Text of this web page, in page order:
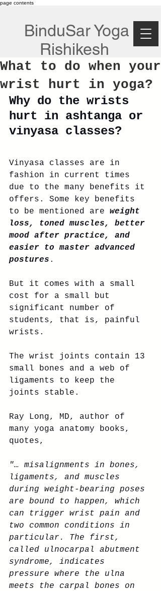
page contents
BinduSar Yoga
Rishikesh
What to do when your
wrist hurt in yoga?
Why do the wrists
hurt in ashtanga or
vinyasa classes?
Vinyasa classes are in
fashion in current times
due to the many benefits it
offers. Some key benefits
to be mentioned are weight
loss, toned muscles, better
mood after practice, and
easier to master advanced
postures .
But it comes with a small
cost for a small but
significant number of
students, that is, painful
wrists.
The wrist joints contain 13
small bones and a web of
ligaments to keep the
joints stable.
Ray Long, MD, author of
many yoga anatomy books,
quotes,
"… misalignments in bones,
ligaments, and muscles
during weight-bearing poses
are bound to happen, which
can trigger wrist pain and
two common conditions in
particular. The first,
called ulnocarpal abutment
syndrome, indicates
pressure where the ulna
meets the carpal bones on